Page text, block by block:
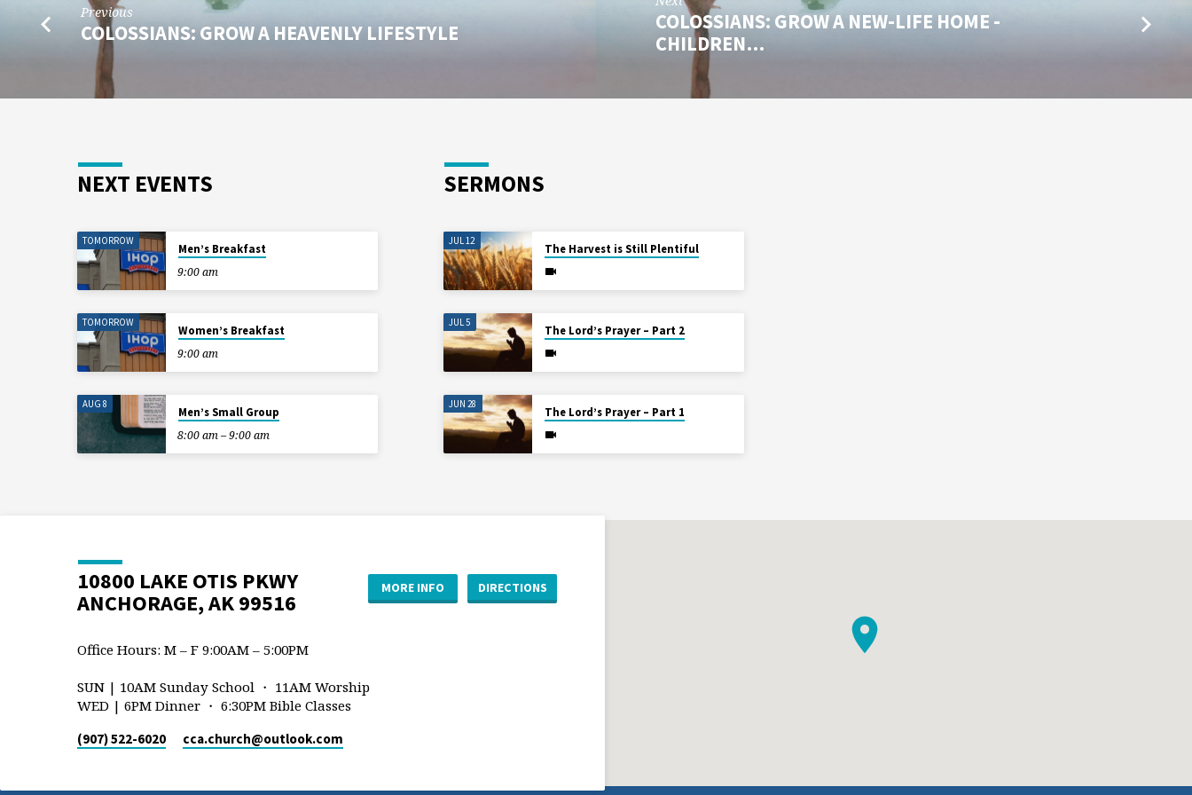
Previous
COLOSSIANS: GROW A HEAVENLY LIFESTYLE
COLOSSIANS: GROW A NEW-LIFE HOME -
CHILDREN…
NEXT EVENTS
TOMORROW
Men’s Breakfast
9:00 am
TOMORROW
Women’s Breakfast
9:00 am
AUG 8
Men’s Small Group
8:00 am – 9:00 am
SERMONS
JUL 12
The Harvest is Still Plentiful
JUL 5
The Lord’s Prayer – Part 2
JUN 28
The Lord’s Prayer – Part 1
10800 LAKE OTIS PKWY
ANCHORAGE, AK 99516
MORE INFO DIRECTIONS
Office Hours: M – F 9:00AM – 5:00PM
SUN | 10AM Sunday School ・ 11AM Worship
WED | 6PM Dinner ・ 6:30PM Bible Classes
(907) 522-6020 cca.church​@outlook.com